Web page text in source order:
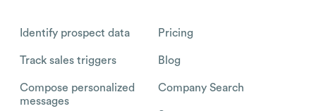
Identify prospect data
Track sales triggers
Compose personalized
messages
Pricing
Blog
Company Search